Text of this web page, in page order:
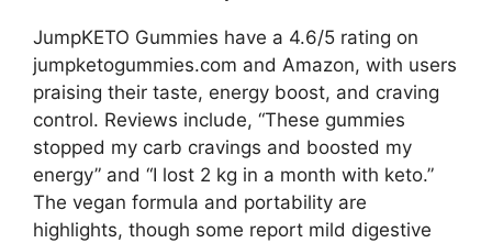
JumpKETO Gummies have a 4.6/5 rating on
jumpketogummies.com and Amazon, with users
praising their taste, energy boost, and craving
control. Reviews include, “These gummies
stopped my carb cravings and boosted my
energy” and “I lost 2 kg in a month with keto.”
The vegan formula and portability are
highlights, though some report mild digestive